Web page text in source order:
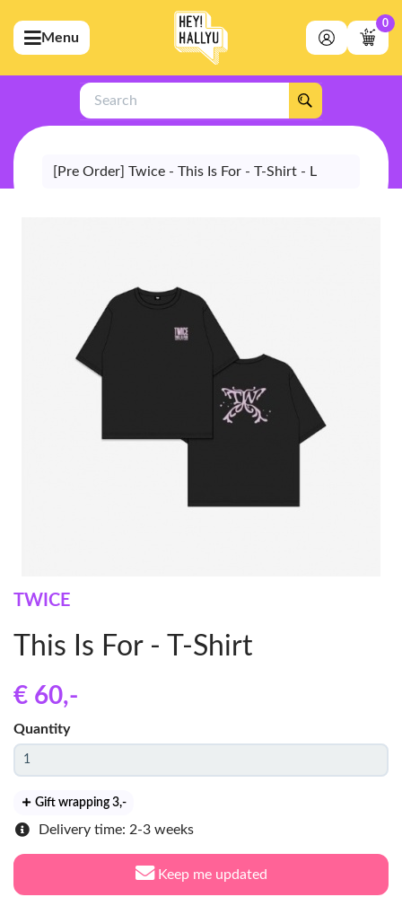
(Artists)
(Merchandise)
(Exclusive)
(Store)
Menu
0
Search
[Pre Order] Twice - This Is For - T-Shirt - L
TWICE
This Is For - T-Shirt
€ 60,-
Quantity
Gift wrapping 3,-
Delivery time: 2-3 weeks
Keep me updated